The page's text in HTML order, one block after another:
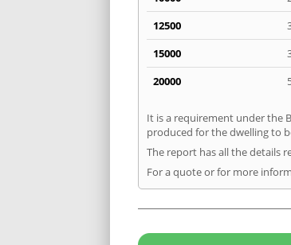
12500
15000
20000
It is a requirement under the
produced for the dwelling to
The report has all the details
For a quote or for more